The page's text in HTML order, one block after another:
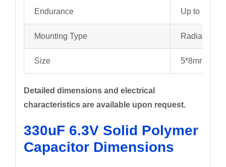
Endurance Up to 2000
Mounting Type Radial
Size 5*8mm/
Detailed dimensions and electrical
characteristics are available upon request.
330uF 6.3V Solid Polymer
Capacitor Dimensions